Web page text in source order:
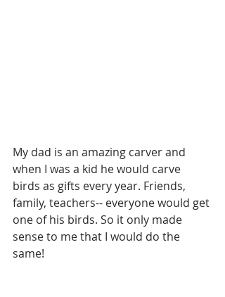
My dad is an amazing carver and
when I was a kid he would carve
birds as gifts every year. Friends,
family, teachers-- everyone would get
one of his birds. So it only made
sense to me that I would do the
same!